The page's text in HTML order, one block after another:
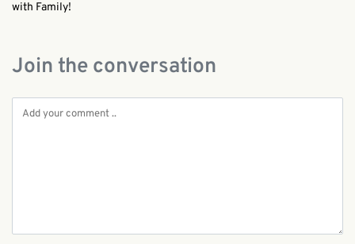
with Family!
Join the conversation